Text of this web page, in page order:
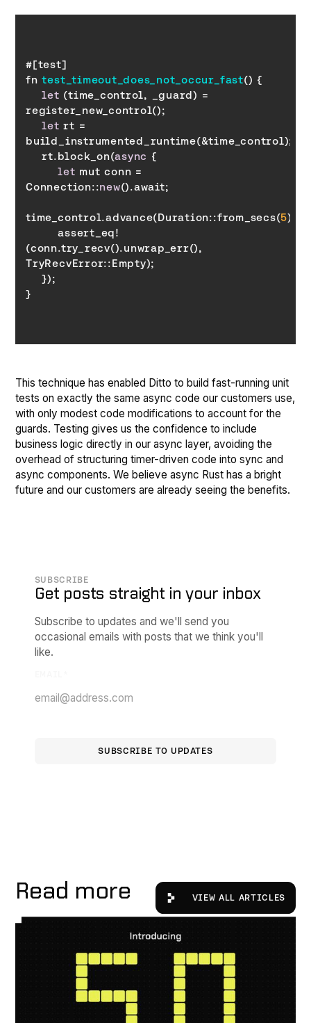
fn test_timeout_does_not_occur_fast()
let (time_control, _guard) =
let rt =
    rt.block_on(
async
let mut conn =
Connection::new
time_control.advance(Duration::from_secs(5
        assert_eq!
TryRecvError
}
This technique has enabled Ditto to build fast-running unit
tests on exactly the same async code our customers use,
with only modest code modifications to account for the
guards. Testing gives us the confidence to include
business logic directly in our async layer, avoiding the
overhead of structuring timer-driven code into sync and
async components. We believe async Rust has a bright
future and our customers are already seeing the benefits.
SUBSCRIBE
Get posts straight in your inbox
Subscribe to updates and we'll send you
occasional emails with posts that we think you'll
like.
Read more View All Articles
VIEW ALL ARTICLES